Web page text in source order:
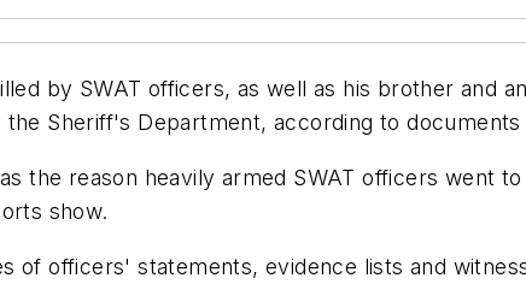
by SWAT officers, as well as his brother and
Sheriff's Department, according to documents
the reason heavily armed SWAT officers went
show.
of officers' statements, evidence lists and